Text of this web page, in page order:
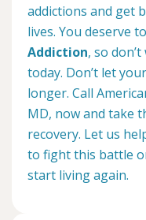
addictions and get
lives. You deserve
Addiction, so
today. Don’t let
longer. Call
MD, now and take
recovery. Let us
to fight this battle
start living again.